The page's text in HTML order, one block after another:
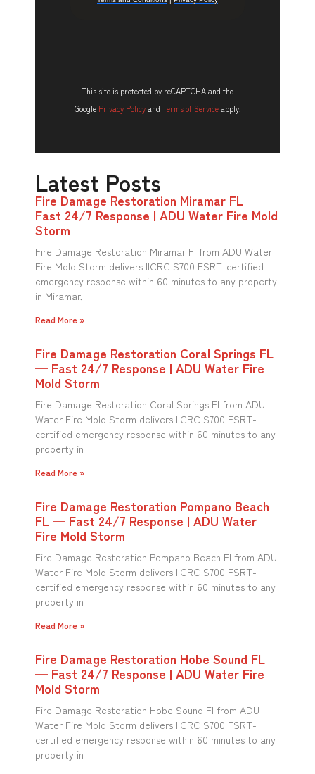
This site is protected by reCAPTCHA and the
Google Privacy Policyand Terms of Serviceapply.
Latest Posts
Fire Damage Restoration Miramar FL —
Fast 24/7 Response | ADU Water Fire Mold
Storm
Fire Damage Restoration Miramar Fl from ADU Water
Fire Mold Storm delivers IICRC S700 FSRT-certified
emergency response within 60 minutes to any property
in Miramar,
Read More »
Fire Damage Restoration Coral Springs FL
— Fast 24/7 Response | ADU Water Fire
Mold Storm
Fire Damage Restoration Coral Springs Fl from ADU
Water Fire Mold Storm delivers IICRC S700 FSRT-
certified emergency response within 60 minutes to any
property in
Read More »
Fire Damage Restoration Pompano Beach
FL — Fast 24/7 Response | ADU Water
Fire Mold Storm
Fire Damage Restoration Pompano Beach Fl from ADU
Water Fire Mold Storm delivers IICRC S700 FSRT-
certified emergency response within 60 minutes to any
property in
Read More »
Fire Damage Restoration Hobe Sound FL
— Fast 24/7 Response | ADU Water Fire
Mold Storm
Fire Damage Restoration Hobe Sound Fl from ADU
Water Fire Mold Storm delivers IICRC S700 FSRT-
certified emergency response within 60 minutes to any
property in